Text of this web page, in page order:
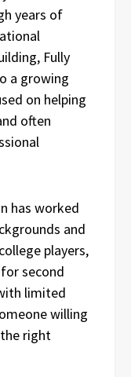
years of
Fully
a growing
on helping
often
has worked
and
players,
second
limited
willing
right